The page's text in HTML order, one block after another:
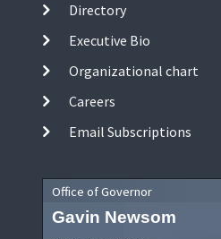
Directory
Executive Bio
Organizational chart
Careers
Email Subscriptions
Office of Governor
Gavin Newsom